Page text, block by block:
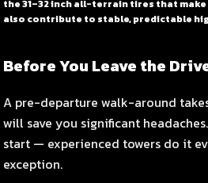
the 31–32 inch all-terrain tires that
also contribute to stable, predictable
Before You Leave the
A pre-departure walk-around
will save you significant
start — experienced towers do it
exception.